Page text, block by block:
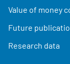
Value of money
Future
Research data